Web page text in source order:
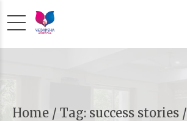
Home Tag: success stories /